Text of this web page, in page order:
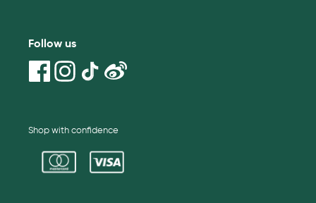
Follow us
Shop with confidence